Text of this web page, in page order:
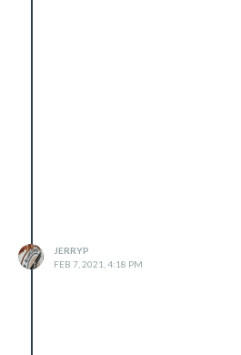
JERRYP
FEB 7, 2021, 4:18 PM